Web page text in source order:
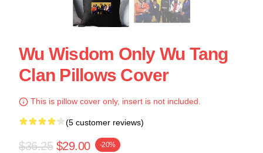
Wu Wisdom Only Wu Tang
Clan Pillows Cover
This is pillow cover only, insert is not included.
(5 customer reviews)
$36.25 $29.00 -20%